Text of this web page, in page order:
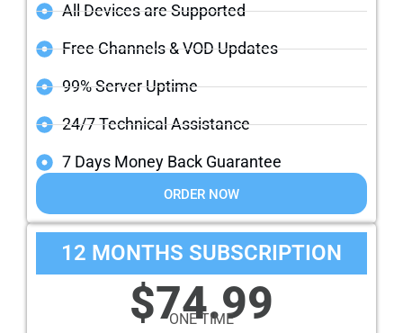
All Devices are Supported
Free Channels & VOD Updates
99% Server Uptime
24/7 Technical Assistance
7 Days Money Back Guarantee
ORDER NOW
12 MONTHS SUBSCRIPTION
$74.99
ONE TIME